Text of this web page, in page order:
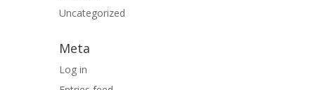
Uncategorized
Meta
Log in